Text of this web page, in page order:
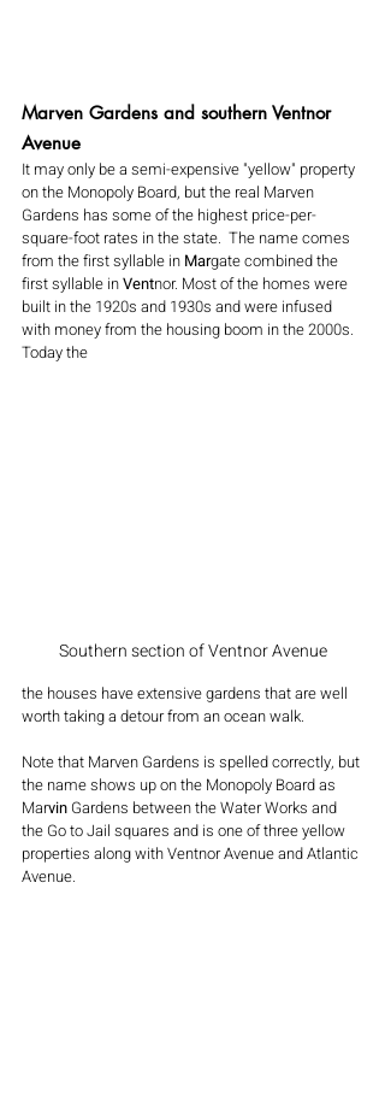
Marven Gardens and southern Ventnor
Avenue
It may only be a semi-expensive "yellow" property
on the Monopoly Board, but the real Marven
Gardens has some of the highest price-per-
square-foot rates in the state.  The name comes
from the first syllable in Margate combined the
first syllable in Ventnor. Most of the homes were
built in the 1920s and 1930s and were infused
with money from the housing boom in the 2000s.
Today the
Southern section of Ventnor Avenue
the houses have extensive gardens that are well
worth taking a detour from an ocean walk.
Note that Marven Gardens is spelled correctly, but
the name shows up on the Monopoly Board as
Marvin Gardens between the Water Works and
the Go to Jail squares and is one of three yellow
properties along with Ventnor Avenue and Atlantic
Avenue.